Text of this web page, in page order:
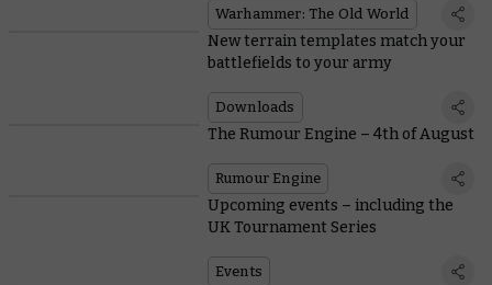
Warhammer: The Old World
New terrain templates match your
battlefields to your army
Downloads
The Rumour Engine – 4th of August
Rumour Engine
Upcoming events – including the
UK Tournament Series
Events